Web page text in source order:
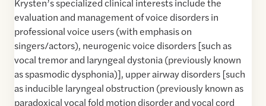
Krysten’s specialized clinical interests include the
evaluation and management of voice disorders in
professional voice users (with emphasis on
singers/actors), neurogenic voice disorders [such as
vocal tremor and laryngeal dystonia (previously known
as spasmodic dysphonia)], upper airway disorders [such
as inducible laryngeal obstruction (previously known as
paradoxical vocal fold motion disorder and vocal cord